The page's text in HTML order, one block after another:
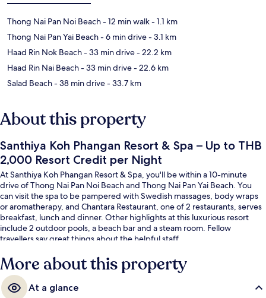
Thong Nai Pan Noi Beach- 12 min walk- 1.1 km
Thong Nai Pan Yai Beach- 6 min drive- 3.1 km
Haad Rin Nok Beach- 33 min drive- 22.2 km
Haad Rin Nai Beach- 33 min drive- 22.6 km
Salad Beach- 38 min drive- 33.7 km
About this property
Santhiya Koh Phangan Resort & Spa – Up to THB
2,000 Resort Credit per Night
At Santhiya Koh Phangan Resort & Spa, you'll be within a 10-minute
drive of Thong Nai Pan Noi Beach and Thong Nai Pan Yai Beach. You
can visit the spa to be pampered with Swedish massages, body wraps
or aromatherapy, and Chantara Restaurant, one of 2 restaurants, serves
breakfast, lunch and dinner. Other highlights at this luxurious resort
include 2 outdoor pools, a beach bar and a steam room. Fellow
travellers say great things about the helpful staff.
More about this property
At a glance